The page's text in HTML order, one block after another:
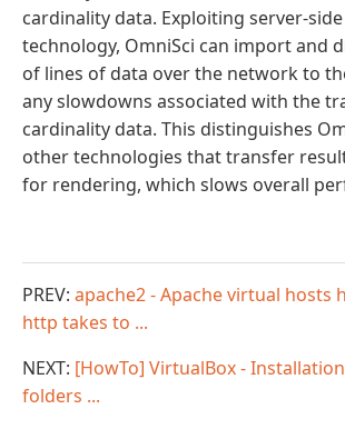
cardinality data. Exploiting server-
technology, OmniSci can import and
of lines of data over the network to
any slowdowns associated with the
cardinality data. This distinguishes
other technologies that transfer
for rendering, which slows overall
PREV: apache2 - Apache virtual hosts
http takes to ...
NEXT: [HowTo] VirtualBox -
folders ...